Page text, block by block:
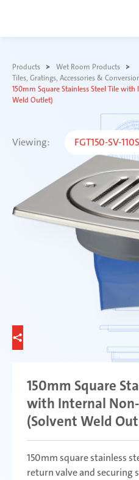
content
Products
Wet Room Products
Tiles, Gratings, Accessories &
150mm Square Stainless Steel Tile
Weld Outlet)
Viewing: FGT150-SV-110S
150mm Square
with Internal
(Solvent Weld
150mm square stainless
return valve and securing